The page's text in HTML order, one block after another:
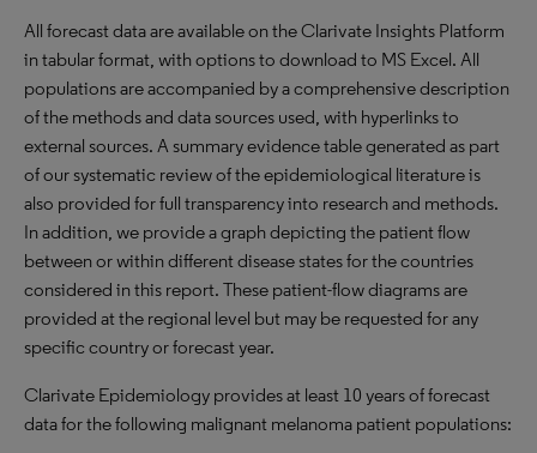
All forecast data are available on the Clarivate Insights Platform
in tabular format, with options to download to MS Excel. All
populations are accompanied by a comprehensive description
of the methods and data sources used, with hyperlinks to
external sources. A summary evidence table generated as part
of our systematic review of the epidemiological literature is
also provided for full transparency into research and methods.
In addition, we provide a graph depicting the patient flow
between or within different disease states for the countries
considered in this report. These patient-flow diagrams are
provided at the regional level but may be requested for any
specific country or forecast year.
Clarivate Epidemiology provides at least 10 years of forecast
data for the following malignant melanoma patient populations: